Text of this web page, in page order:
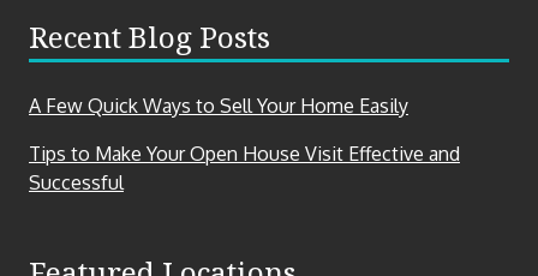
on
social
media
Recent Blog Posts
A Few Quick Ways to Sell Your Home Easily
Tips to Make Your Open House Visit Effective and
Successful